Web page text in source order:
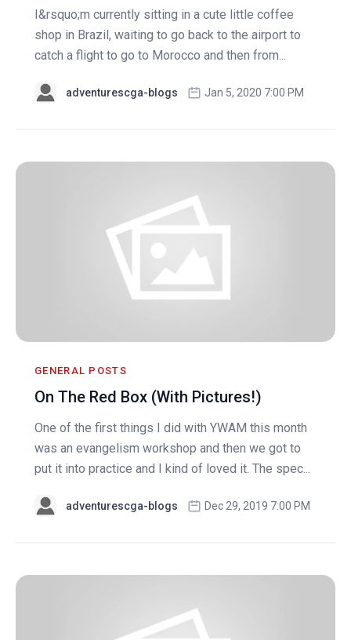
I&rsquo;m currently sitting in a cute little coffee
shop in Brazil, waiting to go back to the airport to
catch a flight to go to Morocco and then from...
adventurescga-blogs Jan 5, 2020 7:00 PM
GENERAL POSTS
On The Red Box (With Pictures!)
One of the first things I did with YWAM this month
was an evangelism workshop and then we got to
put it into practice and I kind of loved it. The spec...
adventurescga-blogs Dec 29, 2019 7:00 PM